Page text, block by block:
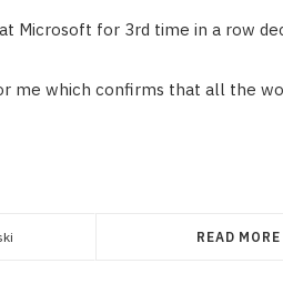
Microsoft for 3rd time in a row
me which confirms that all the
READ MORE